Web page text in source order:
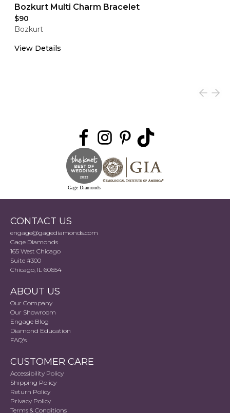
Bozkurt Multi Charm Bracelet
$90
Bozkurt
View Details
Gage Diamonds
CONTACT US
engage@gagediamonds.com
Gage Diamonds
165 West Chicago
Suite #300
Chicago, IL 60654
ABOUT US
Our Company
Our Showroom
Engage Blog
Diamond Education
FAQ's
CUSTOMER CARE
Accessibility Policy
Shipping Policy
Return Policy
Privacy Policy
Terms & Conditions